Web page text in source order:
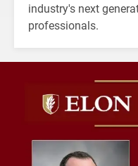
industry's next
professionals.